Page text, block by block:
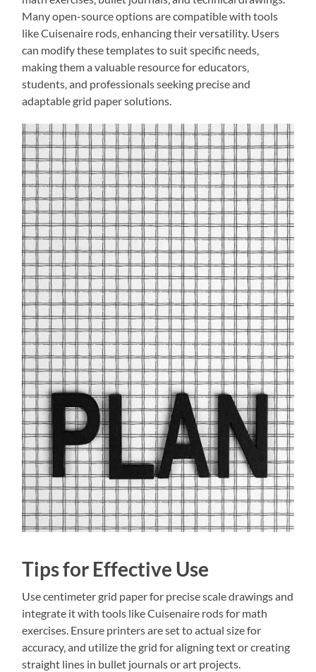
Many open-source options are compatible with tools
like Cuisenaire rods‚ enhancing their versatility. Users
can modify these templates to suit specific needs‚
making them a valuable resource for educators‚
students‚ and professionals seeking precise and
adaptable grid paper solutions.
Tips for Effective Use
Use centimeter grid paper for precise scale drawings and
integrate it with tools like Cuisenaire rods for math
exercises. Ensure printers are set to actual size for
accuracy‚ and utilize the grid for aligning text or creating
straight lines in bullet journals or art projects.